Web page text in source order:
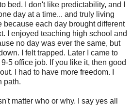
bed. I don't like predictability, and I
day at a time... and truly living
because each day brought different
I enjoyed teaching high school and
no day was ever the same, but
I felt trapped. Later I came to
5 office job. If you like it, then good
I had to have more freedom. I
path.
matter who or why. I say yes all